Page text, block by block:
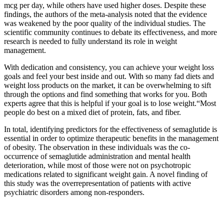
mcg per day, while others have used higher doses. Despite these
findings, the authors of the meta-analysis noted that the evidence
was weakened by the poor quality of the individual studies. The
scientific community continues to debate its effectiveness, and more
research is needed to fully understand its role in weight
management.
With dedication and consistency, you can achieve your weight loss
goals and feel your best inside and out. With so many fad diets and
weight loss products on the market, it can be overwhelming to sift
through the options and find something that works for you. Both
experts agree that this is helpful if your goal is to lose weight.“Most
people do best on a mixed diet of protein, fats, and fiber.
In total, identifying predictors for the effectiveness of semaglutide is
essential in order to optimize therapeutic benefits in the management
of obesity. The observation in these individuals was the co-
occurrence of semaglutide administration and mental health
deterioration, while most of those were not on psychotropic
medications related to significant weight gain. A novel finding of
this study was the overrepresentation of patients with active
psychiatric disorders among non-responders.